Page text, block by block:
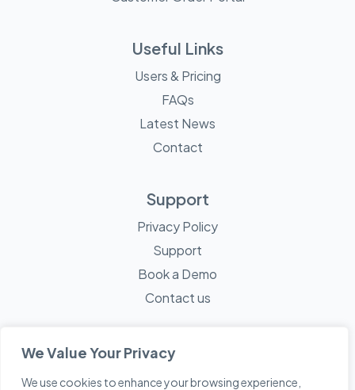
We Value Your Privacy
We use cookies to enhance your browsing experience,
Useful Links
Users & Pricing
FAQs
Latest News
Contact
Support
Privacy Policy
Support
Book a Demo
Contact us